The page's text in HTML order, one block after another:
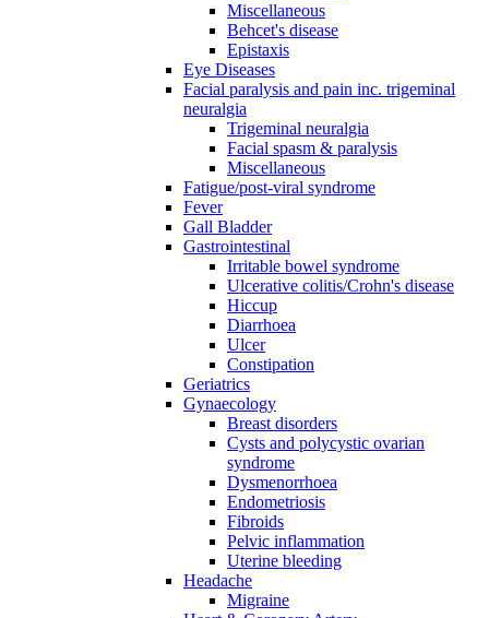
Miscellaneous
Behcet's disease
Epistaxis
Eye Diseases
Facial paralysis and pain inc. trigeminal
neuralgia
Trigeminal neuralgia
Facial spasm & paralysis
Miscellaneous
Fatigue/post-viral syndrome
Fever
Gall Bladder
Gastrointestinal
Irritable bowel syndrome
Ulcerative colitis/Crohn's disease
Hiccup
Diarrhoea
Ulcer
Constipation
Geriatrics
Gynaecology
Breast disorders
Cysts and polycystic ovarian
syndrome
Dysmenorrhoea
Endometriosis
Fibroids
Pelvic inflammation
Uterine bleeding
Headache
Migraine